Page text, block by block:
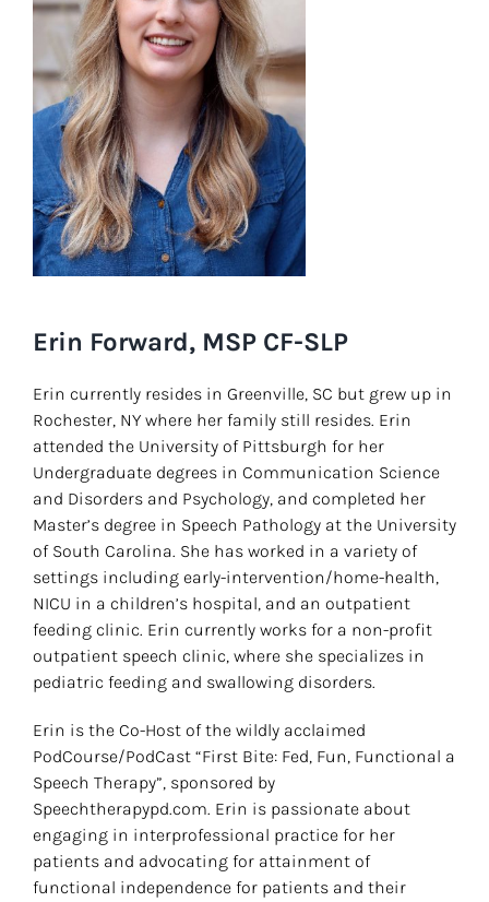
Erin Forward, MSP CF-SLP
Erin currently resides in Greenville, SC but grew up in
Rochester, NY where her family still resides. Erin
attended the University of Pittsburgh for her
Undergraduate degrees in Communication Science
and Disorders and Psychology, and completed her
Master’s degree in Speech Pathology at the University
of South Carolina. She has worked in a variety of
settings including early-intervention/home-health,
NICU in a children’s hospital, and an outpatient
feeding clinic. Erin currently works for a non-profit
outpatient speech clinic, where she specializes in
pediatric feeding and swallowing disorders.
Erin is the Co-Host of the wildly acclaimed
PodCourse/PodCast “First Bite: Fed, Fun, Functional a
Speech Therapy”, sponsored by
Speechtherapypd.com. Erin is passionate about
engaging in interprofessional practice for her
patients and advocating for attainment of
functional independence for patients and their